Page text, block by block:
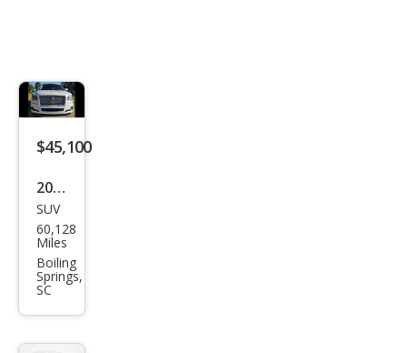
$45,100
2022
Linc
oln
Navi
gat
or
Res
SUV
60,128
Miles
Boiling
Springs,
SC